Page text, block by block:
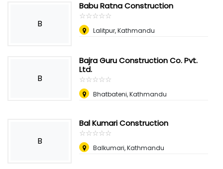
B
Babu Ratna Construction
☆☆☆☆☆
★★★★★
Lalitpur, Kathmandu
B
Bajra Guru Construction Co. Pvt.
Ltd.
☆☆☆☆☆
★★★★★
Bhatbateni, Kathmandu
B
Bal Kumari Construction
☆☆☆☆☆
★★★★★
Balkumari, Kathmandu